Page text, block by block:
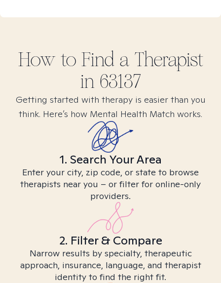
How to Find a Therapist
in 63137
Getting started with therapy is easier than you
think. Here’s how Mental Health Match works.
1. Search Your Area
Enter your city, zip code, or state to browse
therapists near you – or filter for online-only
providers.
2. Filter & Compare
Narrow results by specialty, therapeutic
approach, insurance, language, and therapist
identity to find the right fit.